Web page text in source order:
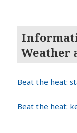
Weather
Beat the heat:
Beat the heat: